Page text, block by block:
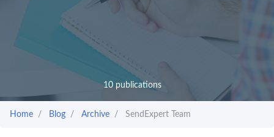
10 publications
Home Blog Archive SendExpert Team